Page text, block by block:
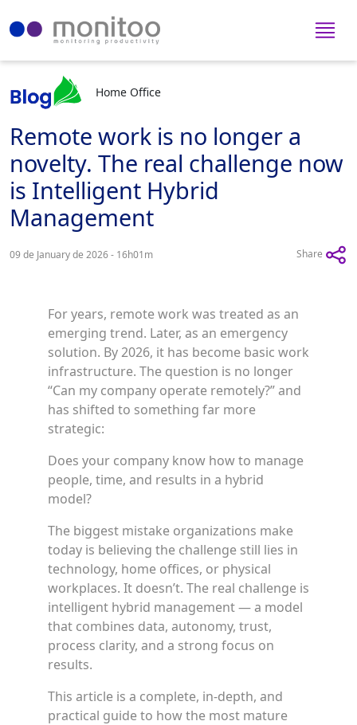
Home Office
Remote work is no longer a
novelty. The real challenge now
is Intelligent Hybrid
Management
09 de January de 2026 - 16h01m Share
For years, remote work was treated as an
emerging trend. Later, as an emergency
solution. By 2026, it has become basic work
infrastructure. The question is no longer
“Can my company operate remotely?” and
has shifted to something far more
strategic:
Does your company know how to manage
people, time, and results in a hybrid
model?
The biggest mistake organizations make
today is believing the challenge still lies in
technology, home offices, or physical
workplaces. It doesn’t. The real challenge is
intelligent hybrid management — a model
that combines data, autonomy, trust,
process clarity, and a strong focus on
results.
This article is a complete, in-depth, and
practical guide to how the most mature